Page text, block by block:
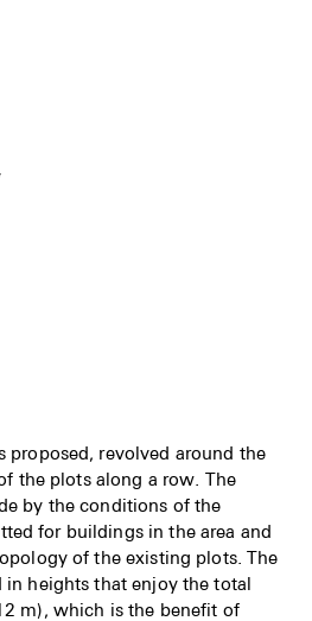
proposed, revolved around the
the plots along a row. The
by the conditions of the
for buildings in the area and
of the existing plots. The
in heights that enjoy the total
m), which is the benefit of